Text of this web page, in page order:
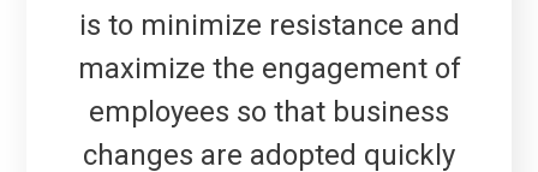
is to minimize resistance and
maximize the engagement of
employees so that business
changes are adopted quickly